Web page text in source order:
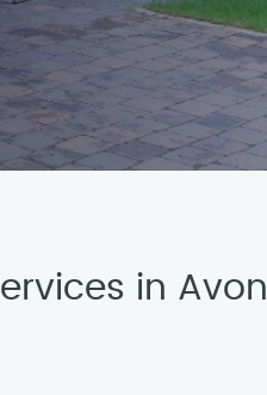
in Avon